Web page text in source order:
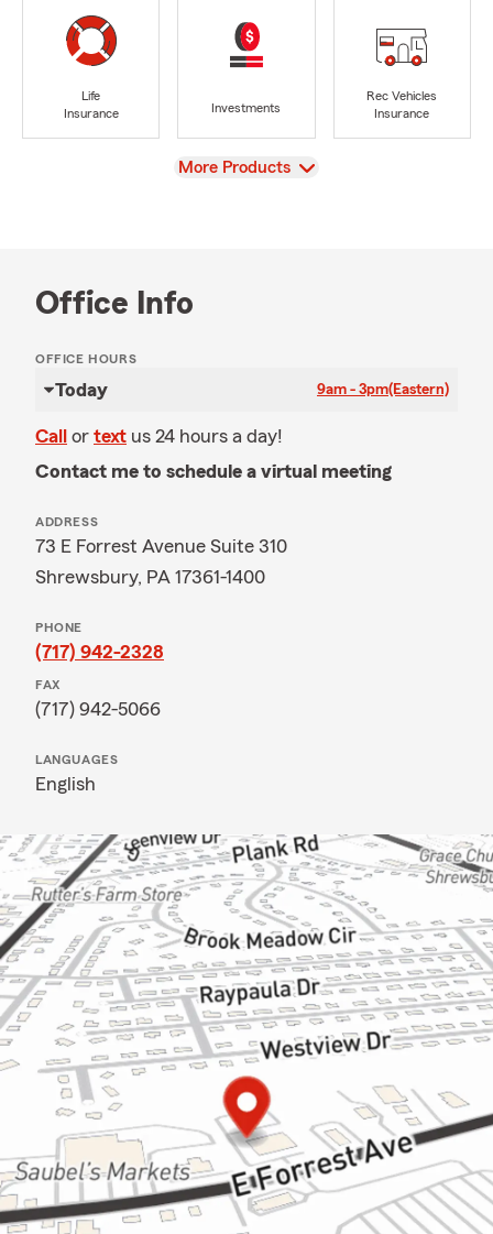
Life
Insurance
Investments
Rec Vehicles
Insurance
View
More Products
Office Info
OFFICE HOURS
Today 9am - 3pm(Eastern)
Call or text us 24 hours a day!
Contact me to schedule a virtual meeting
ADDRESS
73 E Forrest Avenue Suite 310
Shrewsbury, PA 17361-1400
PHONE
(717) 942-2328
FAX
(717) 942-5066
LANGUAGES
English